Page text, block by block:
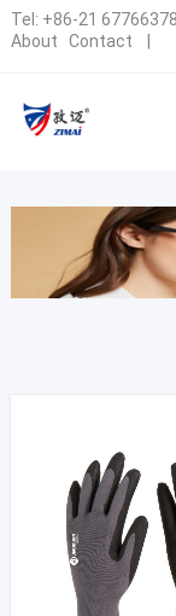
Tel: +86-21 67766378
About
Contact